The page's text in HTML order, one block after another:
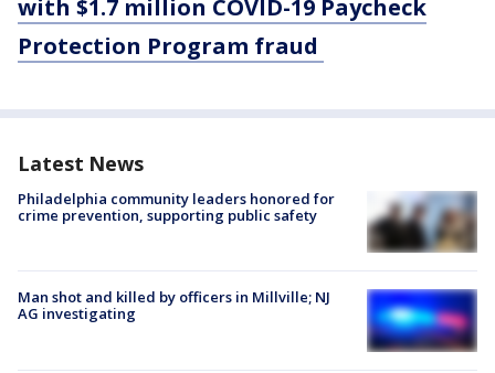
with $1.7 million COVID-19 Paycheck
Protection Program fraud
Latest News
Philadelphia community leaders honored for
crime prevention, supporting public safety
Man shot and killed by officers in Millville; NJ
AG investigating